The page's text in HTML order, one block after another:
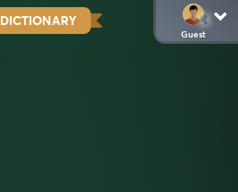
DICTIONARY
Guest